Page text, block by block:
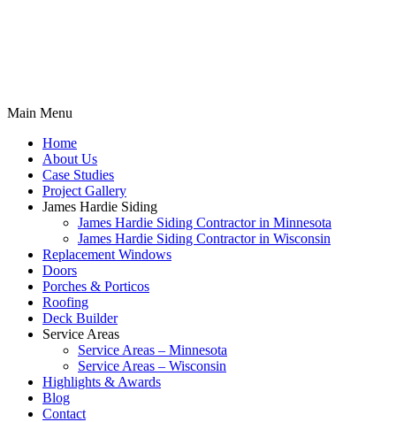
Main Menu
Home
About Us
Case Studies
Project Gallery
James Hardie Siding
James Hardie Siding Contractor in Minnesota
James Hardie Siding Contractor in Wisconsin
Replacement Windows
Doors
Porches & Porticos
Roofing
Deck Builder
Service Areas
Service Areas – Minnesota
Service Areas – Wisconsin
Highlights & Awards
Blog
Contact